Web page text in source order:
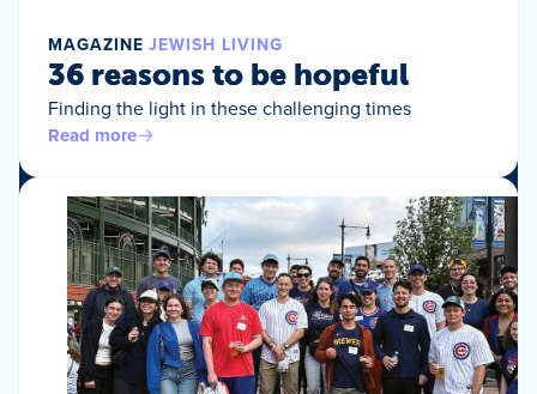
MAGAZINE JEWISH LIVING
36 reasons to be hopeful
Finding the light in these challenging times
Read more